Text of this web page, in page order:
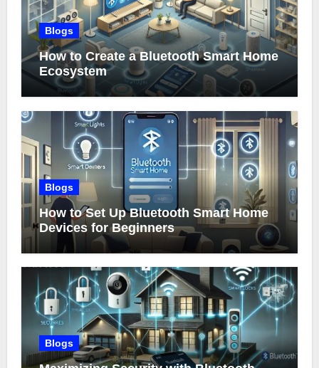
Blogs
How to Create a Bluetooth Smart Home
Ecosystem
Blogs
How to Set Up Bluetooth Smart Home
Devices for Beginners
Blogs